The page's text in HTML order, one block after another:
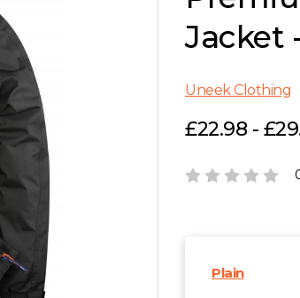
Jacket
Uneek Clothing
£22.98 -
Plain